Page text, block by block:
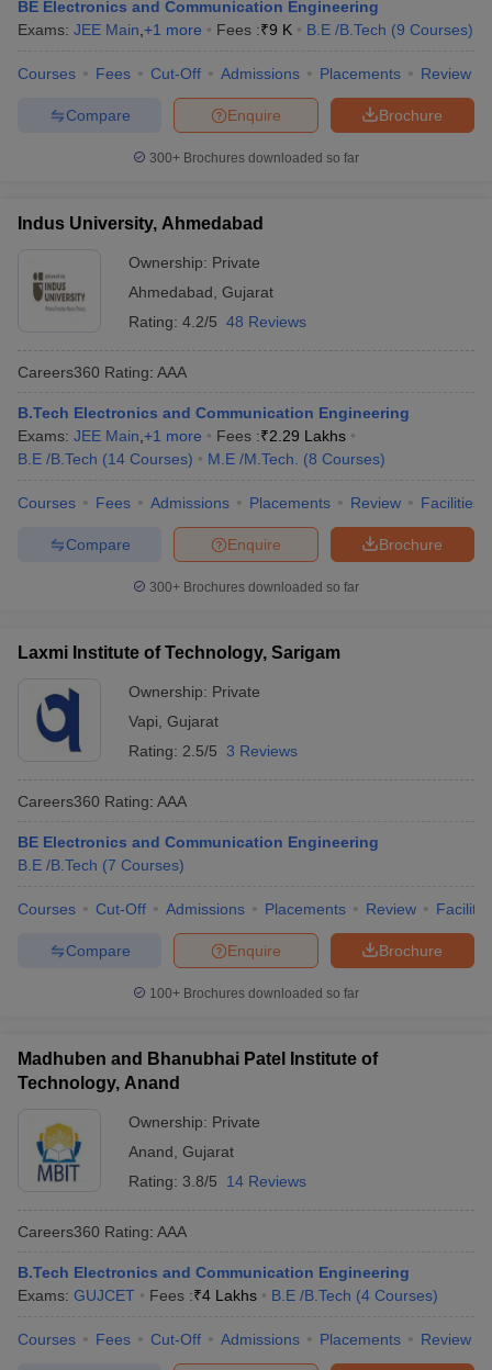
BE Electronics and Communication Engineering
Exams: JEE Main +1 more Fees :₹9 K B.E /B.Tech (9 Courses)
Courses Fees Cut-Off Admissions Placements Review
Brochure
Enquire
Compare
300+ Brochures downloaded so far
Indus University, Ahmedabad
Ownership: Private
Ahmedabad Gujarat
Rating: 4.2/5 48 Reviews
Careers360 Rating: AAA
B.Tech Electronics and Communication Engineering
Exams: JEE Main +1 more Fees :₹2.29 Lakhs
B.E /B.Tech (14 Courses) M.E /M.Tech. (8 Courses)
Courses Fees Admissions Placements Review Facilities
Brochure
Enquire
Compare
300+ Brochures downloaded so far
Laxmi Institute of Technology, Sarigam
Ownership: Private
Vapi Gujarat
Rating: 2.5/5 3 Reviews
Careers360 Rating: AAA
BE Electronics and Communication Engineering
B.E /B.Tech (7 Courses)
Courses Cut-Off Admissions Placements Review
Brochure
Enquire
Compare
100+ Brochures downloaded so far
Madhuben and Bhanubhai Patel Institute of
Technology, Anand
Ownership: Private
Anand Gujarat
Rating: 3.8/5 14 Reviews
Careers360 Rating: AAA
B.Tech Electronics and Communication Engineering
Exams: GUJCET Fees :₹4 Lakhs B.E /B.Tech (4 Courses)
Courses Fees Cut-Off Admissions Placements Review